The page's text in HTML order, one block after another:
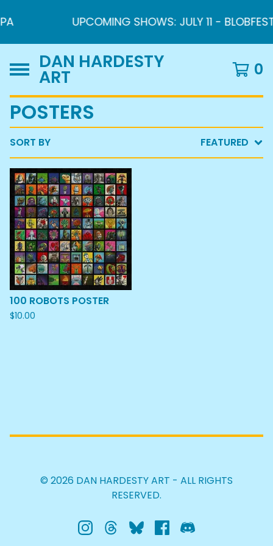
UPCOMING SHOWS: JULY 11 -
DAN HARDESTY
ART 0
POSTERS
SORT BY FEATURED
100 ROBOTS POSTER
$10.00
© 2026 DAN HARDESTY ART - ALL RIGHTS
RESERVED.